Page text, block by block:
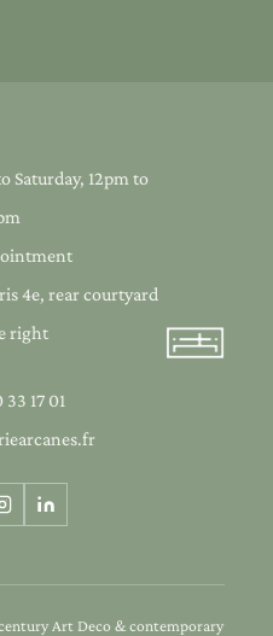
Saturday, 12pm to
4e, rear courtyard
right
33 17 01
Art Deco & contemporary